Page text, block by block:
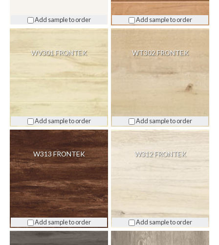
Add sample to order Add sample to order
WV301 FRONTEK
Add sample to order
WT302 FRONTEK
Add sample to order
W313 FRONTEK
Add sample to order
W312 FRONTEK
Add sample to order